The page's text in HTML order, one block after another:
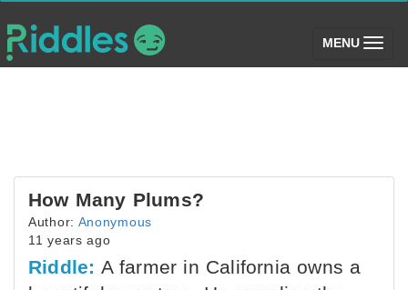
MENU (toggle)
How Many Plums?
Author: Anonymous
11 years ago
Riddle: A farmer in California owns a